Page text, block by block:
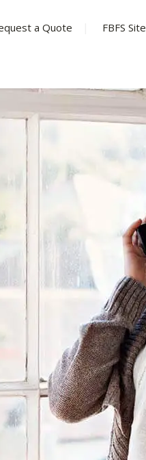
a Quote FBFS Site